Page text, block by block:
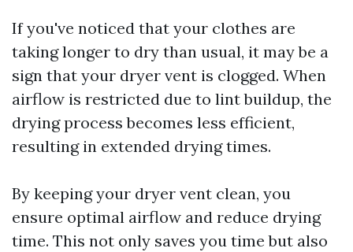
If you've noticed that your clothes are
taking longer to dry than usual, it may be a
sign that your dryer vent is clogged. When
airflow is restricted due to lint buildup, the
drying process becomes less efficient,
resulting in extended drying times.
By keeping your dryer vent clean, you
ensure optimal airflow and reduce drying
time. This not only saves you time but also